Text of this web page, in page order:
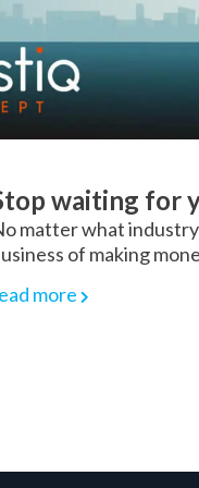
waiting for
matter what industry
of making
more